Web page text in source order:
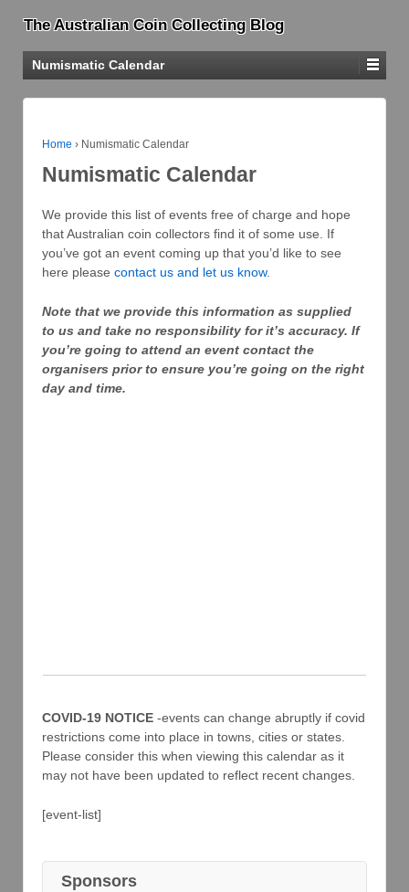
The Australian Coin Collecting Blog
Numismatic Calendar
Home › Numismatic Calendar
Numismatic Calendar
We provide this list of events free of charge and hope
that Australian coin collectors find it of some use. If
you’ve got an event coming up that you’d like to see
here please contact us and let us know.
Note that we provide this information as supplied
to us and take no responsibility for it’s accuracy. If
you’re going to attend an event contact the
organisers prior to ensure you’re going on the right
day and time.
COVID-19 NOTICE -events can change abruptly if covid
restrictions come into place in towns, cities or states.
Please consider this when viewing this calendar as it
may not have been updated to reflect recent changes.
[event-list]
Sponsors